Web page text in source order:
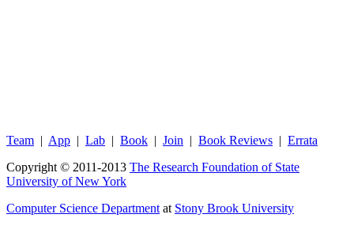
Team | App | Lab | Book | Join | Book Reviews | Errata
Copyright © 2011-2013 The Research Foundation of State
University of New York
Computer Science Department at Stony Brook University